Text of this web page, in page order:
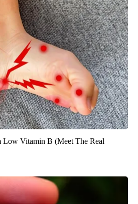
Low Vitamin B (Meet The Real